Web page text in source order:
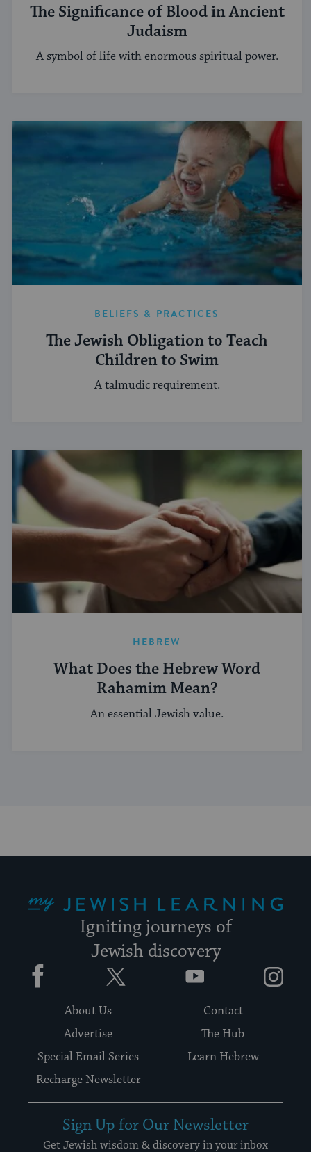
The Significance of Blood in Ancient
Judaism
A symbol of life with enormous spiritual power.
BELIEFS & PRACTICES
The Jewish Obligation to Teach
Children to Swim
A talmudic requirement.
HEBREW
What Does the Hebrew Word
Rahamim Mean?
An essential Jewish value.
Igniting journeys of
Jewish discovery
Facebook YouTube
About Us
Contact
Advertise
The Hub
Special Email Series
Learn Hebrew
Recharge Newsletter
Sign Up for Our Newsletter
Get Jewish wisdom & discovery in your inbox